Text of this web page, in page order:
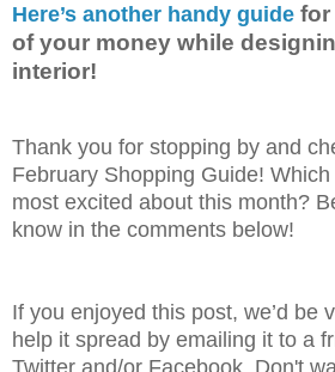
Here’s another handy guide for
of your money while
interior!
Thank you for stopping by and
February Shopping Guide!
most excited about this month?
know in the comments below!
If you enjoyed this post, we’d be
help it spread by emailing it to a